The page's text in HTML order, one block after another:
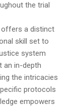
the trial
offers a distinct
skill set to
system
an in-depth
the intricacies
protocols
empowers